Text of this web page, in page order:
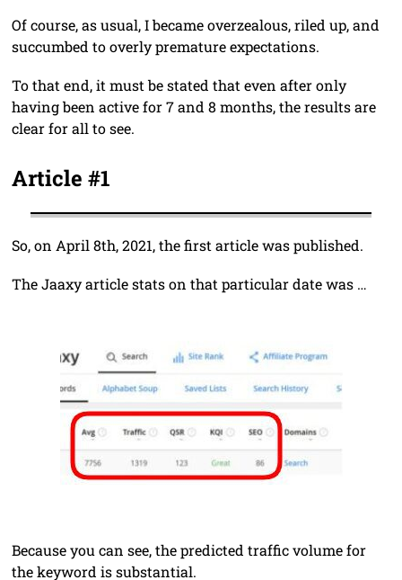
Of course, as usual, I became overzealous, riled up, and
succumbed to overly premature expectations.
To that end, it must be stated that even after only
having been active for 7 and 8 months, the results are
clear for all to see.
Article #1
So, on April 8th, 2021, the first article was published.
The Jaaxy article stats on that particular date was …
Because you can see, the predicted traffic volume for
the keyword is substantial.